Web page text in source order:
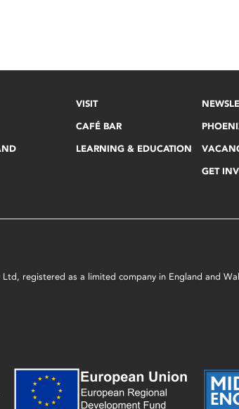
VISIT
CAFÉ BAR
LEARNING & EDUCATION
GET
registered as a limited company in England and